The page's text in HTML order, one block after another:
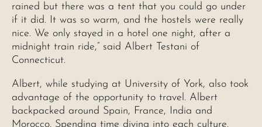
rained but there was a tent that you could go under
if it did. It was so warm, and the hostels were really
nice. We only stayed in a hotel one night, after a
midnight train ride,” said Albert Testani of
Connecticut.
Albert, while studying at University of York, also took
advantage of the opportunity to travel. Albert
backpacked around Spain, France, India and
Morocco. Spending time diving into each culture.